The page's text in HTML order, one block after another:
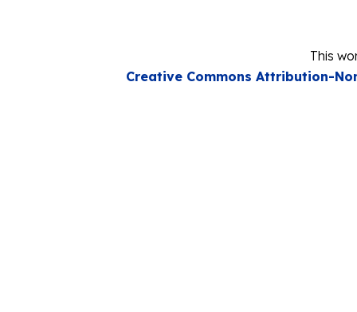
This
Creative Commons Attribution-